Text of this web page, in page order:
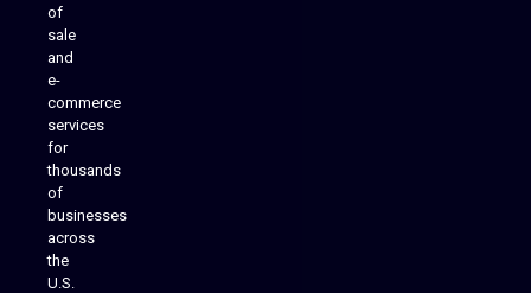
of
sale
and
e-
commerce
services
for
thousands
of
businesses
across
the
U.S.